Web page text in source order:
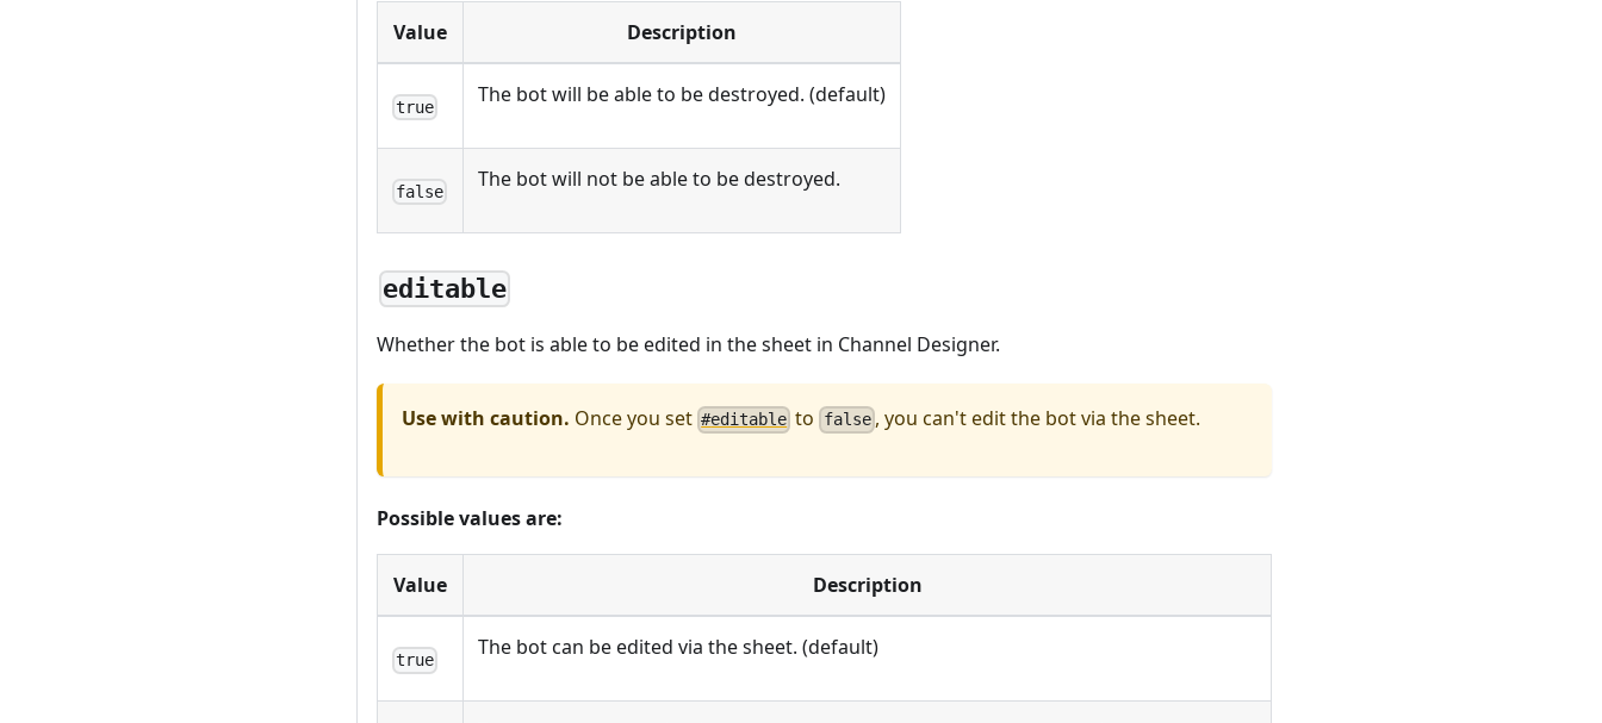
Value Description
true
The bot will be able to be destroyed. (default)
false
The bot will not be able to be destroyed.
editable
Whether the bot is able to be edited in the sheet in Channel Designer.
Use with caution. Once you set #editable to false, you can't edit the bot via the sheet.
Possible values are:
Value Description
true
The bot can be edited via the sheet. (default)